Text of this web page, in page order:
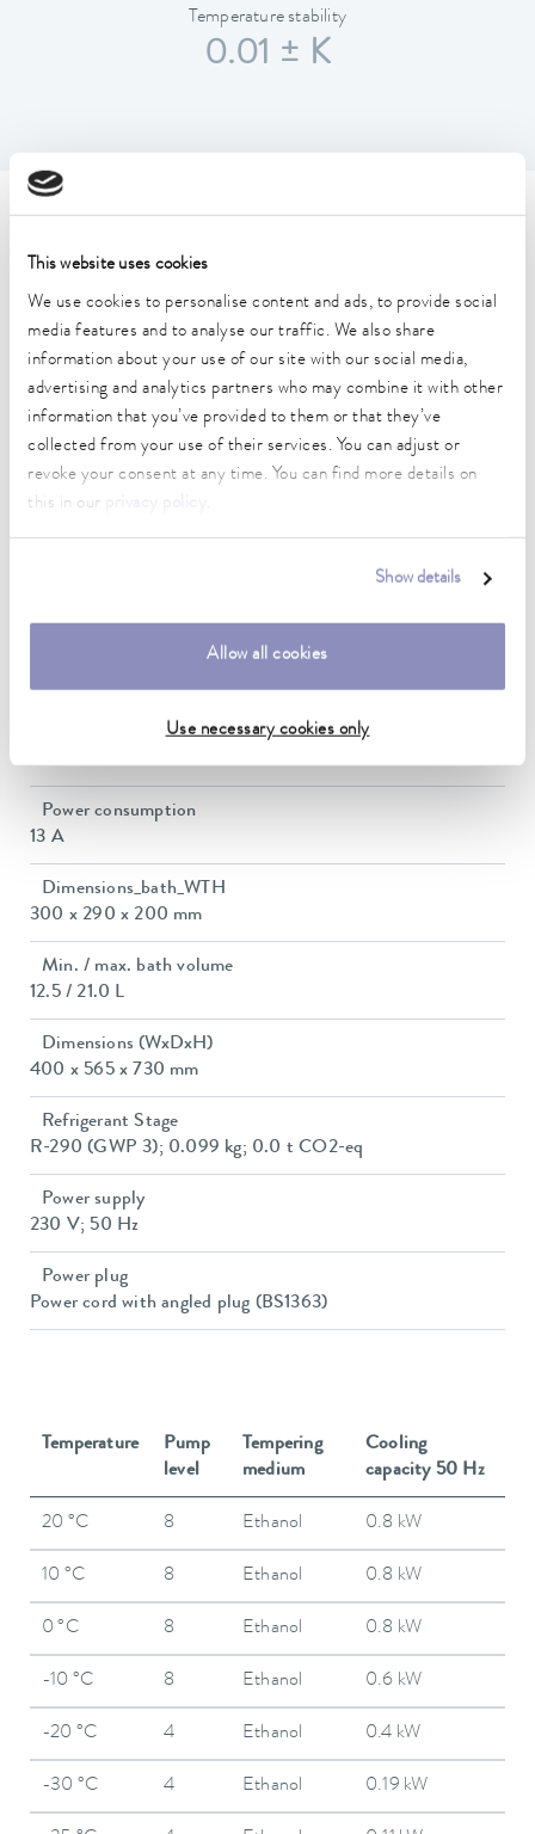
This website uses cookies
We use cookies to personalise content and ads, to provide social
media features and to analyse our traffic. We also share
information about your use of our site with our social media,
advertising and analytics partners who may combine it with other
information that you’ve provided to them or that they’ve
collected from your use of their services. You can adjust or
revoke your consent at any time. You can find more details on
this in our
.
Show details
Allow all cookies
Use necessary cookies only
Temperature stability
0.01 ± K
DIN 12876)
Working temperature range
Operating temperature range
-40 ... 200 °C
Ambient temperature range
2.95 kW
Max. power consumption
3 kW
Power consumption
13 A
Dimensions_bath_WTH
300 x 290 x 200 mm
Min. / max. bath volume
12.5 / 21.0 L
Dimensions (WxDxH)
400 x 565 x 730 mm
Refrigerant Stage
R-290 (GWP 3); 0.099 kg; 0.0 t CO2-eq
Power supply
230 V; 50 Hz
Power plug
Power cord with angled plug (BS1363)
Temperature
Pump
level
Tempering
medium
Cooling
capacity 50 Hz
20 °C 8 Ethanol 0.8 kW
10 °C 8 Ethanol 0.8 kW
0 °C 8 Ethanol 0.8 kW
-10 °C 8 Ethanol 0.6 kW
-20 °C 4 Ethanol 0.4 kW
-30 °C 4 Ethanol 0.19 kW